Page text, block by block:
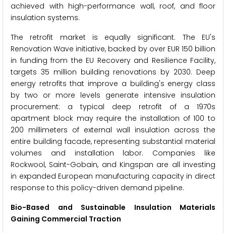
achieved with high-performance wall, roof, and floor
insulation systems.
The retrofit market is equally significant. The EU's
Renovation Wave initiative, backed by over EUR 150 billion
in funding from the EU Recovery and Resilience Facility,
targets 35 million building renovations by 2030. Deep
energy retrofits that improve a building's energy class
by two or more levels generate intensive insulation
procurement: a typical deep retrofit of a 1970s
apartment block may require the installation of 100 to
200 millimeters of external wall insulation across the
entire building facade, representing substantial material
volumes and installation labor. Companies like
Rockwool, Saint-Gobain, and Kingspan are all investing
in expanded European manufacturing capacity in direct
response to this policy-driven demand pipeline.
Bio-Based and Sustainable Insulation Materials
Gaining Commercial Traction